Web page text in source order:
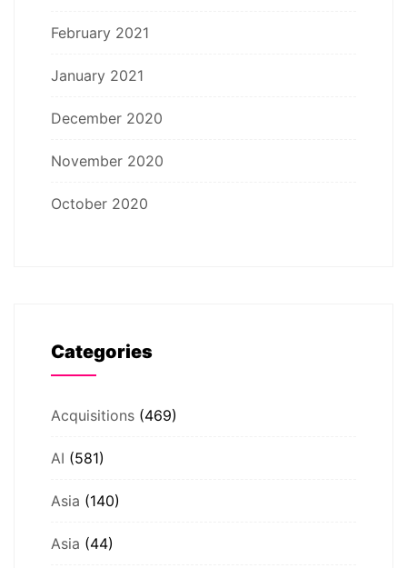
February 2021
January 2021
December 2020
November 2020
October 2020
Categories
Acquisitions (469)
AI (581)
Asia (140)
Asia (44)